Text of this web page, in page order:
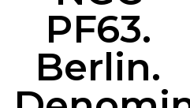
PF63.
Berlin.